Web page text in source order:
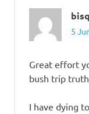
5
Great effort
bush trip
I have dying